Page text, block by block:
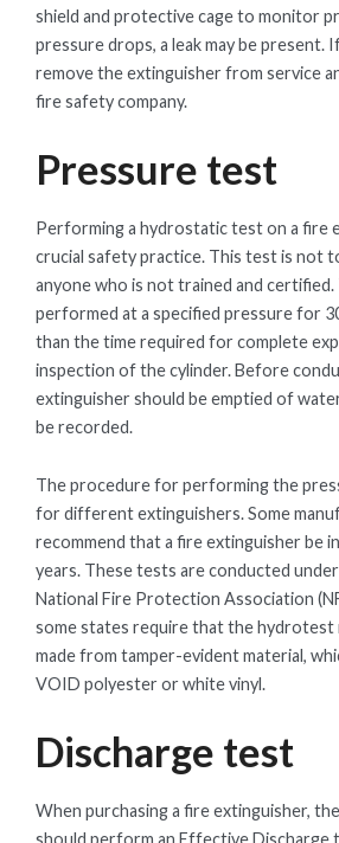
shield and protective cage to monitor
pressure drops, a leak may be present.
remove the extinguisher from service
fire safety company.
Pressure test
Performing a hydrostatic test on a fire
crucial safety practice. This test is not
anyone who is not trained and
performed at a specified pressure for
than the time required for complete
inspection of the cylinder. Before
extinguisher should be emptied of
be recorded.
The procedure for performing the
for different extinguishers. Some
recommend that a fire extinguisher be
years. These tests are conducted
National Fire Protection Association
some states require that the hydrotest
made from tamper-evident material,
VOID polyester or white vinyl.
Discharge test
When purchasing a fire extinguisher,
should perform an Effective Discharge